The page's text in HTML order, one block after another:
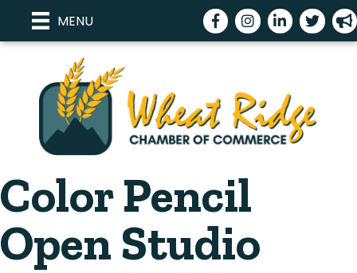
MENU FacebookInstagramLinkedInTwitter
Color Pencil
Open Studio